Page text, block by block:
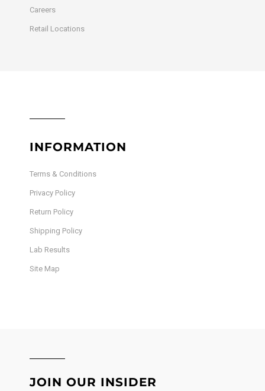
Careers
Retail Locations
INFORMATION
Terms & Conditions
Privacy Policy
Return Policy
Shipping Policy
Lab Results
Site Map
JOIN OUR INSIDER